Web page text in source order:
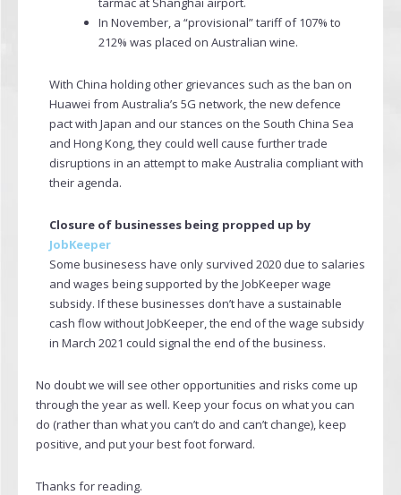
In November, a “provisional” tariff of 107% to
212% was placed on Australian wine.
With China holding other grievances such as the ban on
Huawei from Australia’s 5G network, the new defence
pact with Japan and our stances on the South China Sea
and Hong Kong, they could well cause further trade
disruptions in an attempt to make Australia compliant with
their agenda.
Closure of businesses being propped up by
JobKeeper
Some businesess have only survived 2020 due to salaries
and wages being supported by the JobKeeper wage
subsidy. If these businesses don’t have a sustainable
cash flow without JobKeeper, the end of the wage subsidy
in March 2021 could signal the end of the business.
No doubt we will see other opportunities and risks come up
through the year as well. Keep your focus on what you can
do (rather than what you can’t do and can’t change), keep
positive, and put your best foot forward.
Thanks for reading.